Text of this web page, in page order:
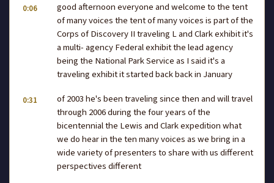
0:06
good afternoon everyone and welcome to the tent
of many voices the tent of many voices is part of the
Corps of Discovery II traveling L and Clark exhibit it's
a multi- agency Federal exhibit the lead agency
being the National Park Service as I said it's a
traveling exhibit it started back back in January
0:31
of 2003 he's been traveling since then and will travel
through 2006 during the four years of the
bicentennial the Lewis and Clark expedition what
we do hear in the ten many voices as we bring in a
wide variety of presenters to share with us different
perspectives different